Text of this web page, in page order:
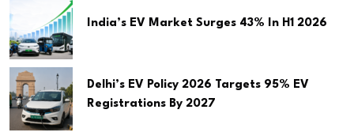
India’s EV Market Surges 43% In H1 2026
Delhi’s EV Policy 2026 Targets 95% EV
Registrations By 2027